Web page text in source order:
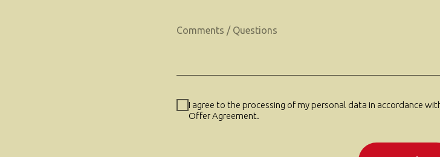
I agree to the processing of my personal data in accordance
Offer Agreement.